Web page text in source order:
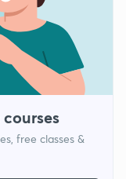
free classes &